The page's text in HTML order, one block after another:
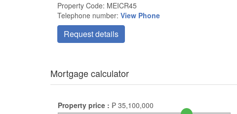
Property Code: MEICR45
Telephone number: View Phone
Request details
Mortgage calculator
Property price : ₱ 35,100,000